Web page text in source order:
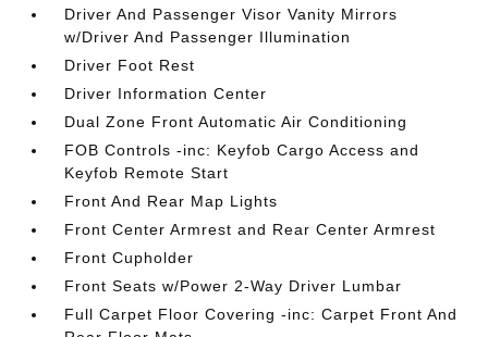
Driver And Passenger Visor Vanity Mirrors
w/Driver And Passenger Illumination
Driver Foot Rest
Driver Information Center
Dual Zone Front Automatic Air Conditioning
FOB Controls -inc: Keyfob Cargo Access and
Keyfob Remote Start
Front And Rear Map Lights
Front Center Armrest and Rear Center Armrest
Front Cupholder
Front Seats w/Power 2-Way Driver Lumbar
Full Carpet Floor Covering -inc: Carpet Front And